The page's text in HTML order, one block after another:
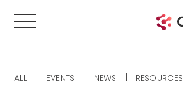
ALL EVENTS NEWS RESOURCES